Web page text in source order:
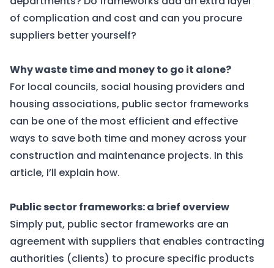
of complication and cost and can you procure
suppliers better yourself?
Why waste time and money to go it alone?
For local councils, social housing providers and
housing associations, public sector frameworks
can be one of the most efficient and effective
ways to save both time and money across your
construction and maintenance projects. In this
article, I’ll explain how.
Public sector frameworks: a brief overview
Simply put, public sector frameworks are an
agreement with suppliers that enables contracting
authorities (clients) to procure specific products